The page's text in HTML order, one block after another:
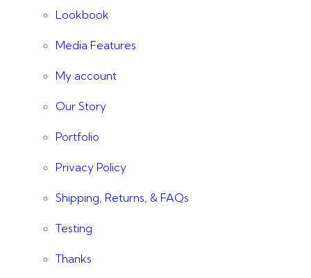
Lookbook
Media Features
My account
Our Story
Portfolio
Privacy Policy
Shipping, Returns, & FAQs
Testing
Thanks